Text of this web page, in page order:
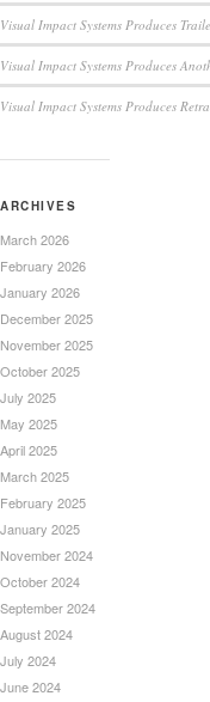
Visual Impact Systems Produces
Visual Impact Systems Produces
Visual Impact Systems Produces
ARCHIVES
March 2026
February 2026
January 2026
December 2025
November 2025
October 2025
July 2025
May 2025
April 2025
March 2025
February 2025
January 2025
November 2024
October 2024
September 2024
August 2024
July 2024
June 2024